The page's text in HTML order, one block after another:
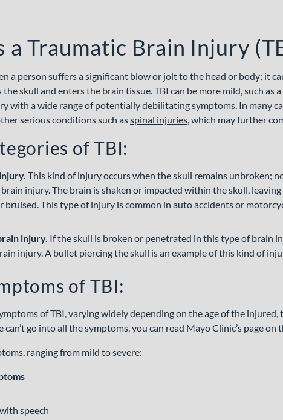
a Traumatic Brain Injury
a person suffers a significant blow or jolt to the head or body; it
skull and enters the brain tissue. TBI can be more mild, such as
with a wide range of potentially debilitating symptoms. In many
serious conditions such asspinal injuries, which may further
of TBI:
This kind of injury occurs when the skull remains unbroken;
injury. The brain is shaken or impacted within the skull,
bruised. This type of injury is common in auto accidents or
injury. If the skull is broken or penetrated in this type of brain
injury. A bullet piercing the skull is an example of this kind of
of TBI:
of TBI, varying widely depending on the age of the
can’t go into all the symptoms, you can read Mayo Clinic’s page on
ranging from mild to severe:
speech